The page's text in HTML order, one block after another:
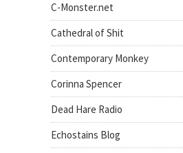
C-Monster.net
Cathedral of Shit
Contemporary Monkey
Corinna Spencer
Dead Hare Radio
Echostains Blog